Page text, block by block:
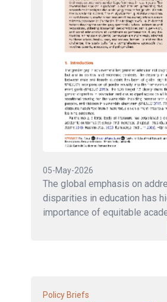
05-May-2026
The global emphasis on
disparities in education has
importance of equitable
Policy Briefs